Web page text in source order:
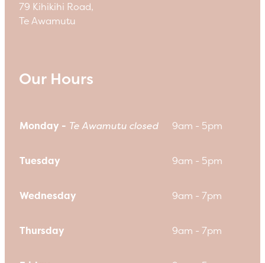
79 Kihikihi Road,
Te Awamutu
Our Hours
Monday - Te Awamutu closed 9am - 5pm
Tuesday 9am - 5pm
Wednesday 9am - 7pm
Thursday 9am - 7pm